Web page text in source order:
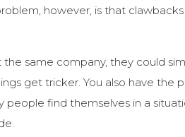
however, is that
same company, they could
get tricker. You also have the
people find themselves in a